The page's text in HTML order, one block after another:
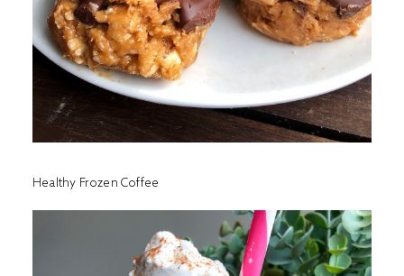
Healthy Frozen Coffee